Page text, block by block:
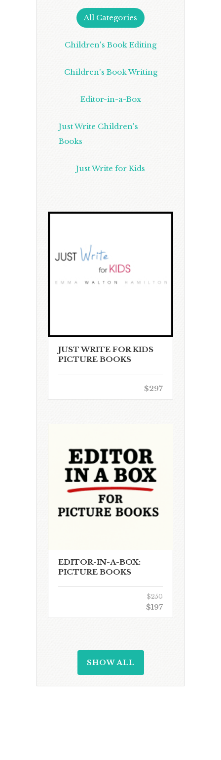
All Categories
Children's Book Editing
Children's Book Writing
Editor-in-a-Box
Just Write Children's
Books
Just Write for Kids
JUST WRITE FOR KIDS
PICTURE BOOKS
$297
EDITOR-IN-A-BOX:
PICTURE BOOKS
$250
$197
SHOW ALL